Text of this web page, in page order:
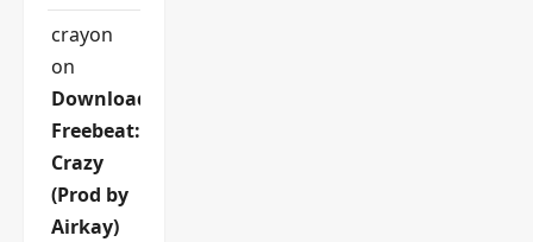
crayon
on
Download
Freebeat:
Crazy
(Prod by
Airkay)